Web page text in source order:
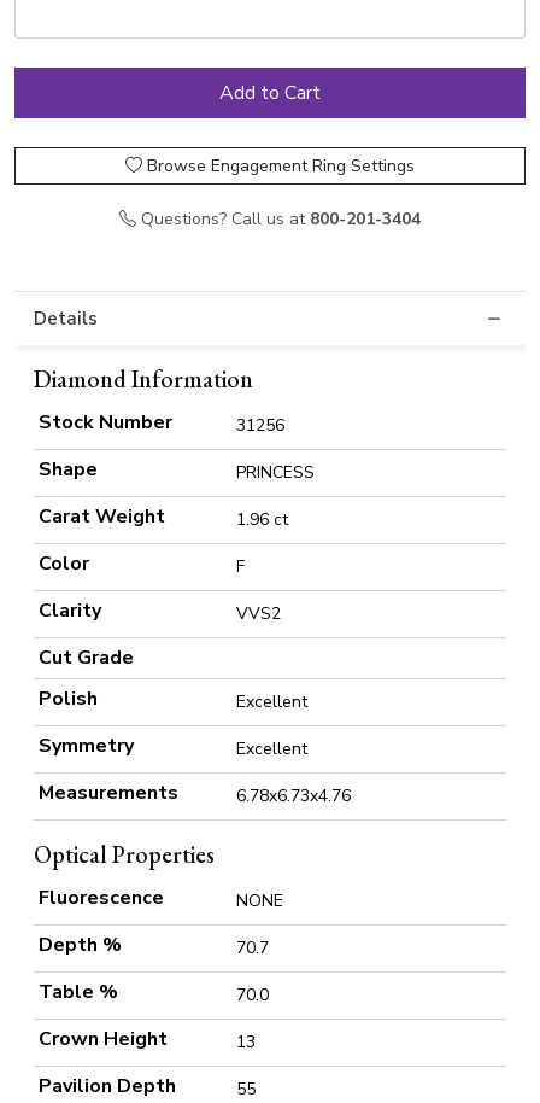
Browse Engagement Ring Settings
Questions? Call us at 800-201-3404
Details
Diamond Information
Stock Number 31256
Shape PRINCESS
Carat Weight 1.96 ct
Color F
Clarity VVS2
Cut Grade
Polish
Excellent
Symmetry Excellent
Measurements 6.78x6.73x4.76
Optical Properties
Fluorescence NONE
Depth % 70.7
Table % 70.0
Crown Height 13
Pavilion Depth 55